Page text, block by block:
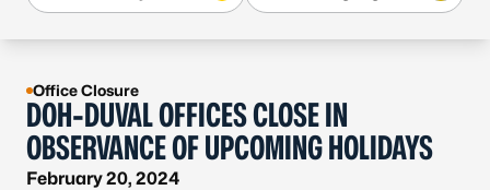
Office Closure
DOH-DUVAL OFFICES CLOSE IN
OBSERVANCE OF UPCOMING HOLIDAYS
February 20, 2024